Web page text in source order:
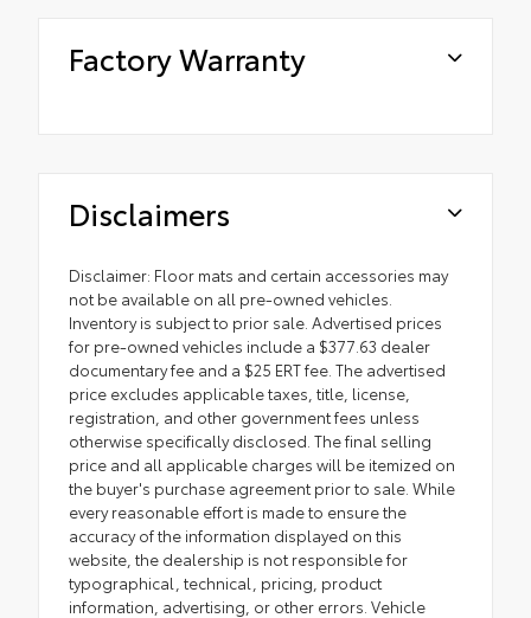
Factory Warranty
Disclaimers
Disclaimer: Floor mats and certain accessories may
not be available on all pre-owned vehicles.
Inventory is subject to prior sale. Advertised prices
for pre-owned vehicles include a $377.63 dealer
documentary fee and a $25 ERT fee. The advertised
price excludes applicable taxes, title, license,
registration, and other government fees unless
otherwise specifically disclosed. The final selling
price and all applicable charges will be itemized on
the buyer's purchase agreement prior to sale. While
every reasonable effort is made to ensure the
accuracy of the information displayed on this
website, the dealership is not responsible for
typographical, technical, pricing, product
information, advertising, or other errors. Vehicle